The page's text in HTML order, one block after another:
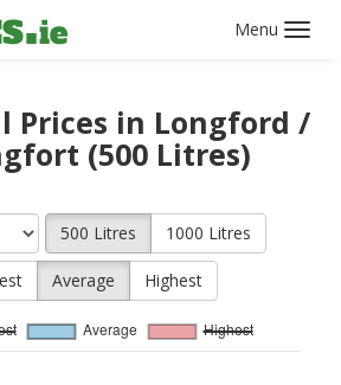
Prices in Longford /
(500 Litres)
500 Litres 1000 Litres
Average Highest